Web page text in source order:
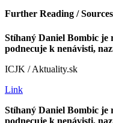
Further Reading / Sources
Stíhaný Daniel Bombic je
podnecuje k nenávisti,
ICJK / Aktuality.sk
Link
Stíhaný Daniel Bombic je
podnecuje k nenávisti,